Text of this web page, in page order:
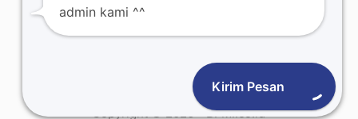
Copyright © 2026 - BFMI.co.id
Kirim Pesan
admin kami ^^